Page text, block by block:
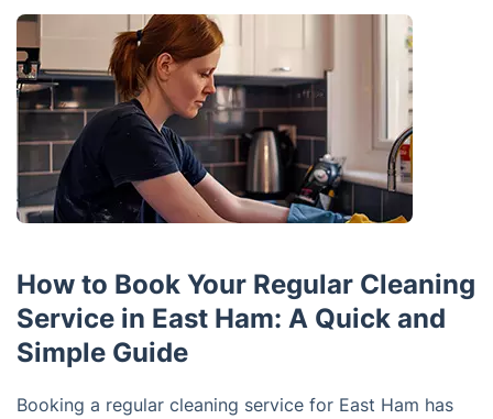
How to Book Your Regular Cleaning
Service in East Ham: A Quick and
Simple Guide
Booking a regular cleaning service for East Ham has